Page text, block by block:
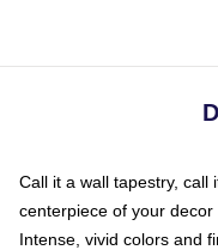
Call it a wall tapestry, call
centerpiece of your decor
Intense, vivid colors and